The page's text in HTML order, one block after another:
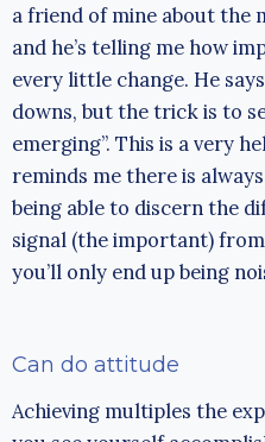
a friend of mine about the
and he’s telling me how
every little change. He
downs, but the trick is to
emerging”. This is a very
reminds me there is
being able to discern the
signal (the important)
you’ll only end up being
Can do attitude
Achieving multiples the